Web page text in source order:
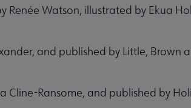
Renée Watson, illustrated by Ekua
and published by Little,
Cline-Ransome, and published by